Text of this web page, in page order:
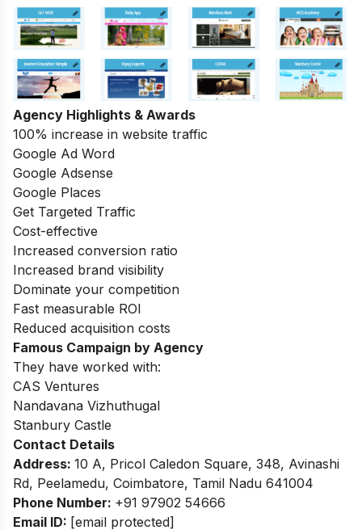
Agency Highlights & Awards
100% increase in website traffic
Google Ad Word
Google Adsense
Google Places
Get Targeted Traffic
Cost-effective
Increased conversion ratio
Increased brand visibility
Dominate your competition
Fast measurable ROI
Reduced acquisition costs
Famous Campaign by Agency
They have worked with:
CAS Ventures
Nandavana Vizhuthugal
Stanbury Castle
Contact Details
Address: 10 A, Pricol Caledon Square, 348, Avinashi
Rd, Peelamedu, Coimbatore, Tamil Nadu 641004
Phone Number: +91 97902 54666
Email ID: [email protected]